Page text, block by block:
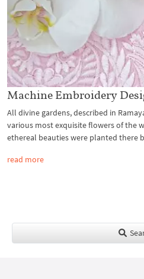
Machine Embroidery
All divine gardens, described in
various most exquisite flowers of the
ethereal beauties were planted there
read more